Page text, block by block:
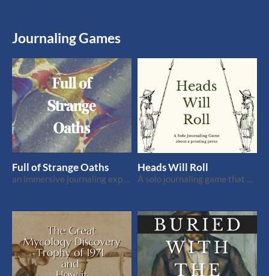
Journaling Games
Full of Strange Oaths
an immersive journaling experience
Heads Will Roll
A solo journaling game that fits on a business card